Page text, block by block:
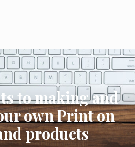
to making and
own Print on
products